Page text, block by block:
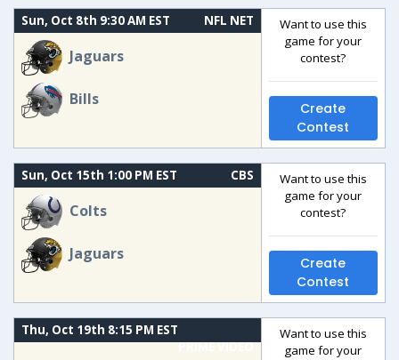
Sun, Oct 8th 9:30 AM EST NFL NET
Jaguars
Bills
Want to use this
game for your
contest?
Create
Contest
Sun, Oct 15th 1:00 PM EST CBS
Colts
Jaguars
Want to use this
game for your
contest?
Create
Contest
Thu, Oct 19th 8:15 PM EST
PRIME VIDEO
Want to use this
game for your